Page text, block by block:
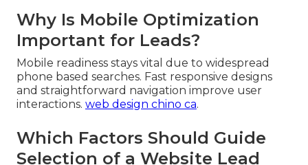
Why Is Mobile Optimization
Important for Leads?
Mobile readiness stays vital due to widespread
phone based searches. Fast responsive designs
and straightforward navigation improve user
interactions. web design chino ca.
Which Factors Should Guide
Selection of a Website Lead